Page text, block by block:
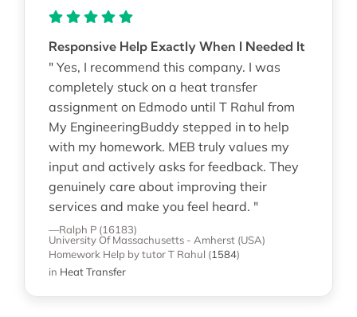
Responsive Help Exactly When I Needed It
" Yes, I recommend this company. I was
completely stuck on a heat transfer
assignment on Edmodo until T Rahul from
My EngineeringBuddy stepped in to help
with my homework. MEB truly values my
input and actively asks for feedback. They
genuinely care about improving their
services and make you feel heard. "
—Ralph P (16183)
University Of Massachusetts - Amherst (USA)
Homework Help by tutor T Rahul (1584)
in Heat Transfer